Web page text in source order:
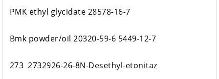
PMK ethyl glycidate 28578-16-7
Bmk powder/oil 20320-59-6 5449-12-7
273 2732926-26-8N-Desethyl-etonitaz